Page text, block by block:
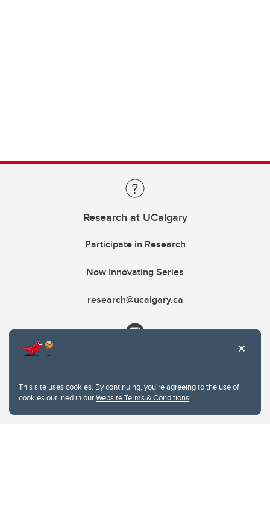
This site uses cookies. By continuing, you're agreeing to the use of
cookies outlined in ourWebsite Terms & Conditions.
Research at UCalgary
Participate in Research
Now Innovating Series
research@ucalgary.ca